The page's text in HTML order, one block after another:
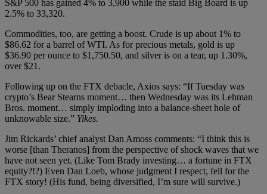
S&P 500 has gained 4% to 3,900 while the staid Big Board is up
2.5% to 33,320.
Commodities, too, are getting a boost. Crude is up about 1% to
$86.62 for a barrel of WTI. As for precious metals, gold is up
$36.90 per ounce to $1,750.50, and silver is on a tear, up 1.30%,
over $21.
Following up on the FTX debacle, Axios says: “If Tuesday was
crypto’s Bear Stearns moment… then Wednesday was its Lehman
Bros. moment… simply imploding into a balance-sheet hole of
unknowable size.” Yikes.
Jim Rickards’ chief analyst Dan Amoss comments: “I think this is
worse [than Theranos] from the perspective of shock waves that we
have not seen yet. (Like Tom Brady investing… a fortune in FTX
equity?!?) Even Dan Loeb, whose judgment I respect, fell for the
FTX story! (His fund, being diversified, I’m sure will survive.)